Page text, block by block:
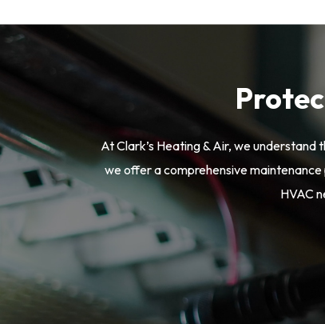
At Clark’s Heating & Air, we
we offer a comprehensive
HVAC